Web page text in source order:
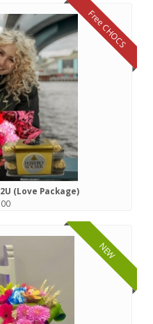
Free CHOCS
(Love Package)
NEW